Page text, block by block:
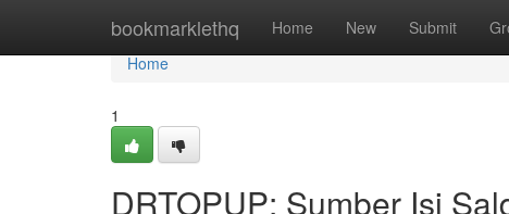
bookmarklethq Home New Submit
Home
Home
1
DRTOPUP: Sumber Isi